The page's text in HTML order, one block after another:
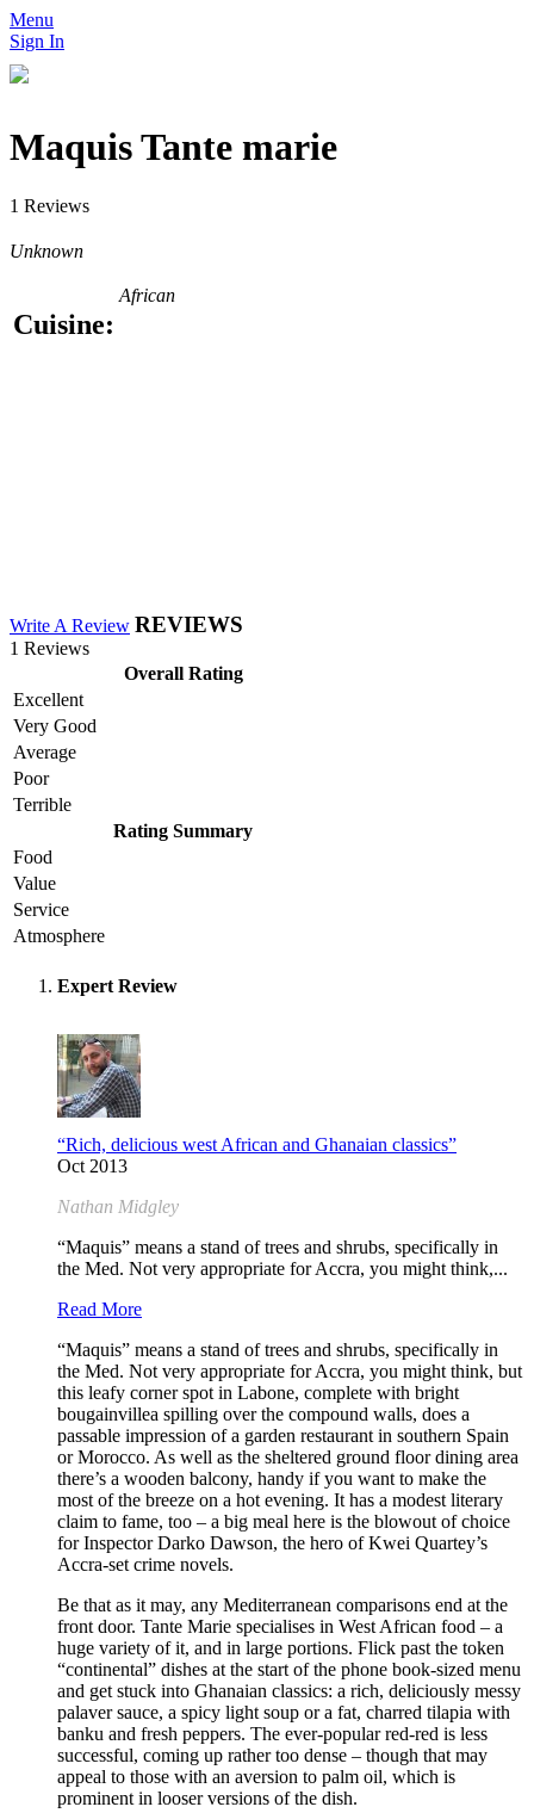
Menu
Sign In
Maquis Tante marie
1 Reviews
Unknown
Cuisine:
African
Write A Review REVIEWS
1 Reviews
Overall Rating
Excellent
Very Good
Average
Poor
Terrible
Rating Summary
Food
Value
Service
Atmosphere
Expert Review
“Rich, delicious west African and Ghanaian classics”
Oct 2013
Nathan Midgley
“Maquis” means a stand of trees and shrubs, specifically in
the Med. Not very appropriate for Accra, you might think,...
Read More
“Maquis” means a stand of trees and shrubs, specifically in
the Med. Not very appropriate for Accra, you might think, but
this leafy corner spot in Labone, complete with bright
bougainvillea spilling over the compound walls, does a
passable impression of a garden restaurant in southern Spain
or Morocco. As well as the sheltered ground floor dining area
there’s a wooden balcony, handy if you want to make the
most of the breeze on a hot evening. It has a modest literary
claim to fame, too – a big meal here is the blowout of choice
for Inspector Darko Dawson, the hero of Kwei Quartey’s
Accra-set crime novels.
Be that as it may, any Mediterranean comparisons end at the
front door. Tante Marie specialises in West African food – a
huge variety of it, and in large portions. Flick past the token
“continental” dishes at the start of the phone book-sized menu
and get stuck into Ghanaian classics: a rich, deliciously messy
palaver sauce, a spicy light soup or a fat, charred tilapia with
banku and fresh peppers. The ever-popular red-red is less
successful, coming up rather too dense – though that may
appeal to those with an aversion to palm oil, which is
prominent in looser versions of the dish.